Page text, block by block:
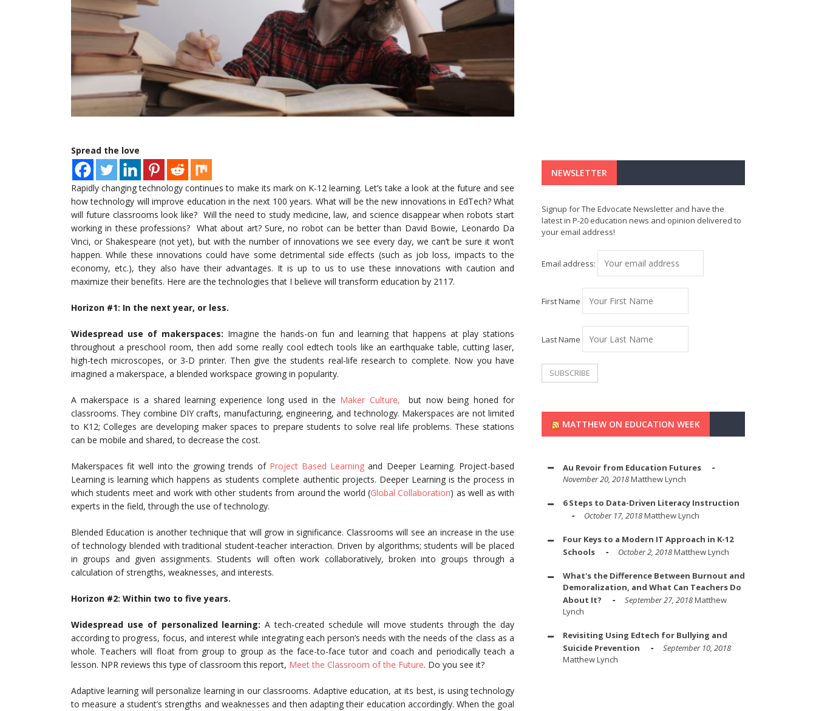
Spread the love
Rapidly changing technology continues to make its mark on K-12 learning. Let’s take a look at the future and see
how technology will improve education in the next 100 years. What will be the new innovations in EdTech? What
will future classrooms look like? Will the need to study medicine, law, and science disappear when robots start
working in these professions? What about art? Sure, no robot can be better than David Bowie, Leonardo Da
Vinci, or Shakespeare (not yet), but with the number of innovations we see every day, we can’t be sure it won’t
happen. While these innovations could have some detrimental side effects (such as job loss, impacts to the
economy, etc.), they also have their advantages. It is up to us to use these innovations with caution and
maximize their benefits. Here are the technologies that I believe will transform education by 2117.
Horizon #1: In the next year, or less.
Widespread use of makerspaces: Imagine the hands-on fun and learning that happens at play stations
throughout a preschool room, then add some really cool edtech tools like an earthquake table, cutting laser,
high-tech microscopes, or 3-D printer. Then give the students real-life research to complete. Now you have
imagined a makerspace, a blended workspace growing in popularity.
A makerspace is a shared learning experience long used in the Maker Culture,
but now being honed for
classrooms. They combine DIY crafts, manufacturing, engineering, and technology. Makerspaces are not limited
to K12; Colleges are developing maker spaces to prepare students to solve real life problems. These stations
can be mobile and shared, to decrease the cost.
Makerspaces fit well into the growing trends of Project Based Learning and Deeper Learning. Project-based
Learning is learning which happens as students complete authentic projects. Deeper Learning is the process in
which students meet and work with other students from around the world (Global Collaboration) as well as with
experts in the field, through the use of technology.
Blended Education is another technique that will grow in significance. Classrooms will see an increase in the use
of technology blended with traditional student-teacher interaction. Driven by algorithms; students will be placed
in groups and given assignments. Students will often work collaboratively, broken into groups through a
calculation of strengths, weaknesses, and interests.
Horizon #2: Within two to five years.
Widespread use of personalized learning: A tech-created schedule will move students through the day
according to progress, focus, and interest while integrating each person’s needs with the needs of the class as a
whole. Teachers will float from group to group as the face-to-face tutor and coach and periodically teach a
lesson. NPR reviews this type of classroom this report, Meet the Classroom of the Future. Do you see it?
Adaptive learning will personalize learning in our classrooms. Adaptive education, at its best, is using technology
to measure a student’s strengths and weaknesses and then adapting their education accordingly. When the goal
NEWSLETTER
Signup for The Edvocate Newsletter and have the
latest in P-20 education news and opinion delivered to
your email address!
Email address:
First Name
Last Name
MATTHEW ON EDUCATION WEEK
Au Revoir from Education Futures
November 20, 2018Matthew Lynch
6 Steps to Data-Driven Literacy Instruction
October 17, 2018Matthew Lynch
Four Keys to a Modern IT Approach in K-12
Schools
October 2, 2018Matthew Lynch
What's the Difference Between Burnout and
Demoralization, and What Can Teachers Do
About It?
September 27, 2018Matthew
Lynch
Revisiting Using Edtech for Bullying and
Suicide Prevention
September 10, 2018
Matthew Lynch